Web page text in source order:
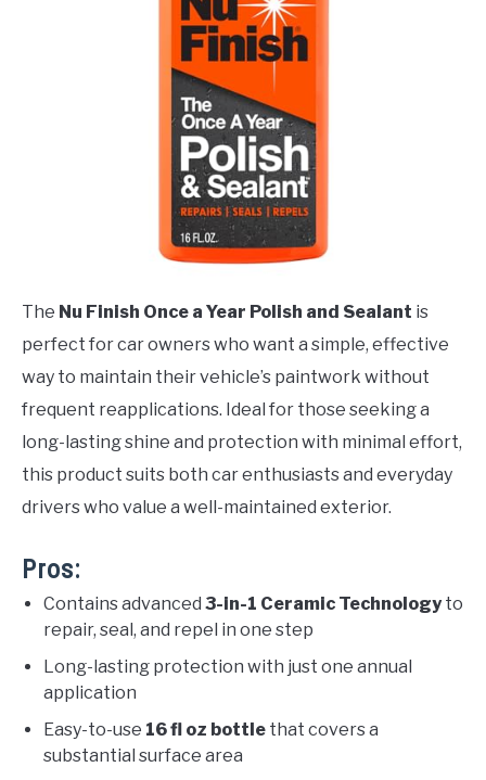
The Nu Finish Once a Year Polish and Sealant is
perfect for car owners who want a simple, effective
way to maintain their vehicle’s paintwork without
frequent reapplications. Ideal for those seeking a
long-lasting shine and protection with minimal effort,
this product suits both car enthusiasts and everyday
drivers who value a well-maintained exterior.
Pros:
Contains advanced 3-in-1 Ceramic Technologyto
repair, seal, and repel in one step
Long-lasting protection with just one annual
application
Easy-to-use 16 fl oz bottle that covers a
substantial surface area